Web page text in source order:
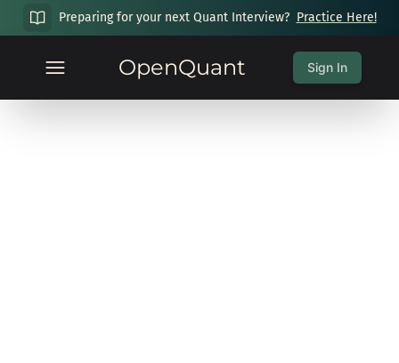
Preparing for your next Quant Interview? Practice Here!
OpenQuant Sign In